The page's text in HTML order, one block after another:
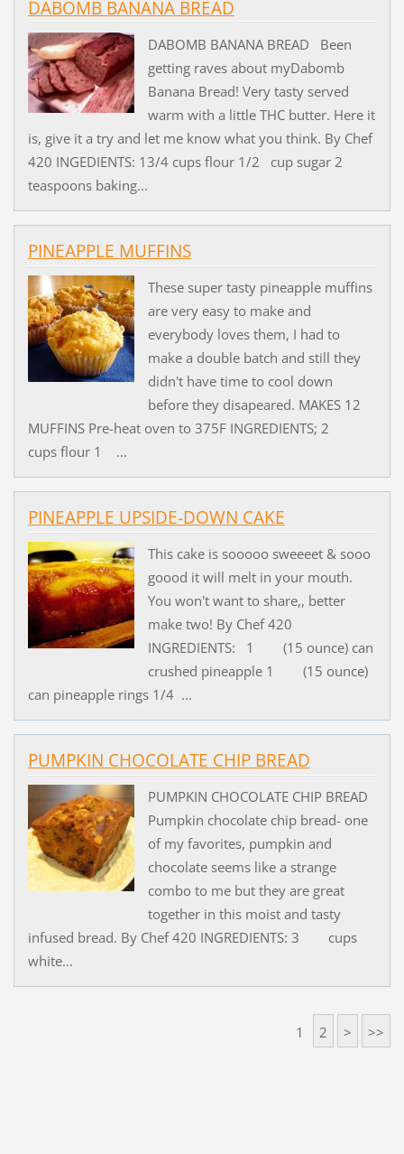
DABOMB BANANA BREAD
DABOMB BANANA BREAD Been
getting raves about myDabomb
Banana Bread! Very tasty served
warm with a little THC butter. Here it
is, give it a try and let me know what you think. By Chef
420 INGEDIENTS: 13/4 cups flour 1/2 cup sugar 2
teaspoons baking...
PINEAPPLE MUFFINS
These super tasty pineapple muffins
are very easy to make and
everybody loves them, I had to
make a double batch and still they
didn't have time to cool down
before they disapeared. MAKES 12
MUFFINS Pre-heat oven to 375F INGREDIENTS; 2
cups flour 1 ...
PINEAPPLE UPSIDE-DOWN CAKE
This cake is sooooo sweeeet & sooo
goood it will melt in your mouth.
You won't want to share,, better
make two! By Chef 420
INGREDIENTS: 1 (15 ounce) can
crushed pineapple 1 (15 ounce)
can pineapple rings 1/4 ...
PUMPKIN CHOCOLATE CHIP BREAD
PUMPKIN CHOCOLATE CHIP BREAD
Pumpkin chocolate chip bread- one
of my favorites, pumpkin and
chocolate seems like a strange
combo to me but they are great
together in this moist and tasty
infused bread. By Chef 420 INGREDIENTS: 3 cups
white...
1 2 > >>